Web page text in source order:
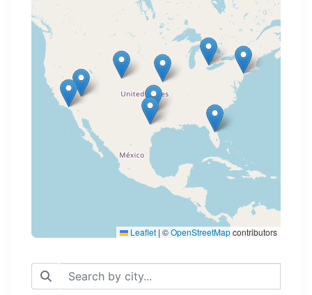
Loading map...
Leaflet | ©OpenStreetMapcontributors